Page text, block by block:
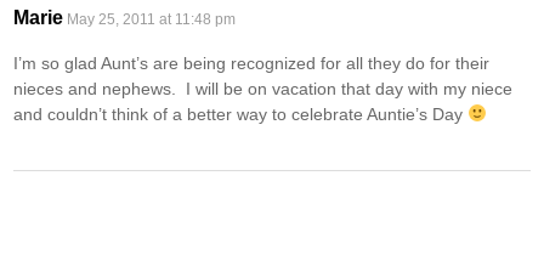
Marie May 25, 2011 at 11:48 pm
I’m so glad Aunt’s are being recognized for all they do for their
nieces and nephews. I will be on vacation that day with my niece
and couldn’t think of a better way to celebrate Auntie’s Day